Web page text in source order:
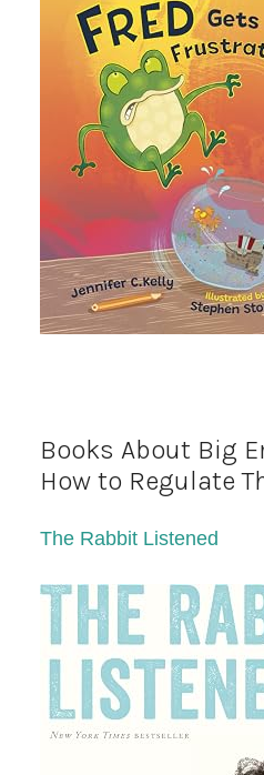
Books About Big
How to Regulate
The Rabbit Listened